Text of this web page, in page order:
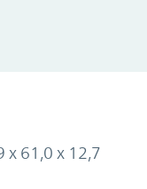
x 61,0 x 12,7